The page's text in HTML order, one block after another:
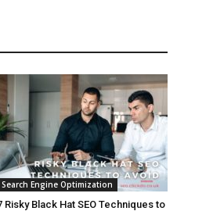
Search Engine Optimization
Risky Black Hat SEO Techniques to